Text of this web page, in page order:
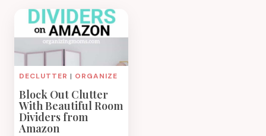
DECLUTTER | ORGANIZE
Block Out Clutter
With Beautiful Room
Dividers from
Amazon